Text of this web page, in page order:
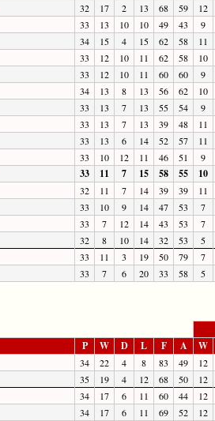
32 17 2 13 68 59
12
33 13 10 10 49 43
9
34 15 4 15 62 58
11
33 12 10 11 62 58
10
33 12 10 11 60 60
9
34 13 8 13 56 62
10
33 13 7 13 55 54
9
33 13 7 13 39 48
11
33 13 6 14 52 57
11
33 10 12 11 46 51 9
33 11 7 15 58 55 10
32 11 7 14 39 39
11
33 10 9 14 47 53
7
33 7 12 14 43 53
7
32 8 10 14 32 53
5
33 11 3 19 50 79
7
33 7 6 20 33 58 5
P W D L F A W
34 22 4 8 83 49
12
35 19 4 12 68 50
12
34 17 6 11 60 44
12
34 17 6 11 69 52
12